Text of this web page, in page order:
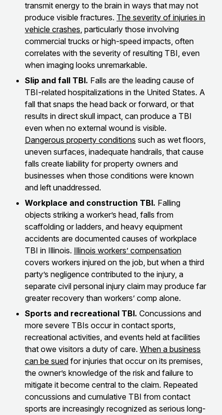
transmit energy to the brain in ways that may not
produce visible fractures. The severity of injuries in
vehicle crashes, particularly those involving
commercial trucks or high-speed impacts, often
correlates with the severity of resulting TBI, even
when imaging looks unremarkable.
Slip and fall TBI. Falls are the leading cause of
TBI-related hospitalizations in the United States. A
fall that snaps the head back or forward, or that
results in direct skull impact, can produce a TBI
even when no external wound is visible.
Dangerous property conditions such as wet floors,
uneven surfaces, inadequate handrails, that cause
falls create liability for property owners and
businesses when those conditions were known
and left unaddressed.
Workplace and construction TBI. Falling
objects striking a worker’s head, falls from
scaffolding or ladders, and heavy equipment
accidents are documented causes of workplace
TBI in Illinois. Illinois workers’ compensation
covers workers injured on the job, but when a third
party’s negligence contributed to the injury, a
separate civil personal injury claim may produce far
greater recovery than workers’ comp alone.
Sports and recreational TBI. Concussions and
more severe TBIs occur in contact sports,
recreational activities, and events held at facilities
that owe visitors a duty of care. When a business
can be sued for injuries that occur on its premises,
the owner’s knowledge of the risk and failure to
mitigate it become central to the claim. Repeated
concussions and cumulative TBI from contact
sports are increasingly recognized as serious long-